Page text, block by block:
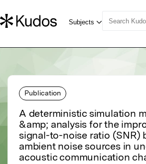
Publication
A deterministic simulation
&amp; analysis for the
signal-to-noise ratio (SNR)
ambient noise sources in
acoustic communication